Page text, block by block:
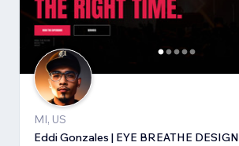
MI, US
Eddi Gonzales | EYE BREATHE DESIGN